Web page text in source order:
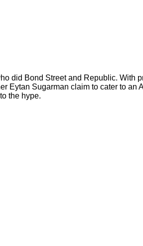
did Bond Street and Republic. With
Eytan Sugarman claim to cater to an
the hype.